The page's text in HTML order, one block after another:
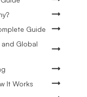
Guide
and Global
It Works